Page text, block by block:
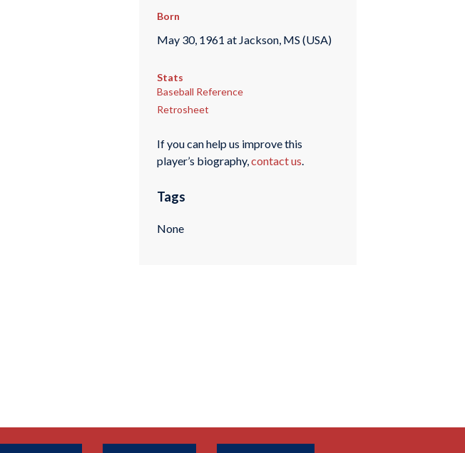
Born
May 30, 1961 at Jackson, MS (USA)
Stats
Baseball Reference
Retrosheet
If you can help us improve this
player’s biography,contact us.
Tags
None